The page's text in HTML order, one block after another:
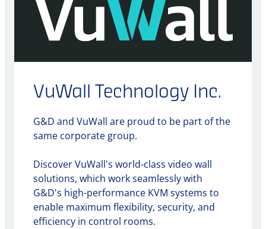
VuWall Technology Inc.
G&D and VuWall are proud to be part of the
same corporate group.
Discover VuWall's world-class video wall
solutions, which work seamlessly with
G&D's high-performance KVM systems to
enable maximum flexibility, security, and
efficiency in control rooms.